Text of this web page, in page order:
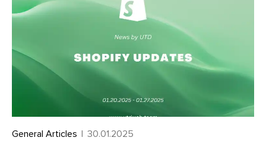
General Articles | 30.01.2025